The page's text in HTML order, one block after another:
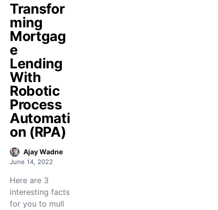
Transfor
ming
Mortgag
e
Lending
With
Robotic
Process
Automati
on (RPA)
Ajay Wadne
June 14, 2022
Here are 3
interesting facts
for you to mull